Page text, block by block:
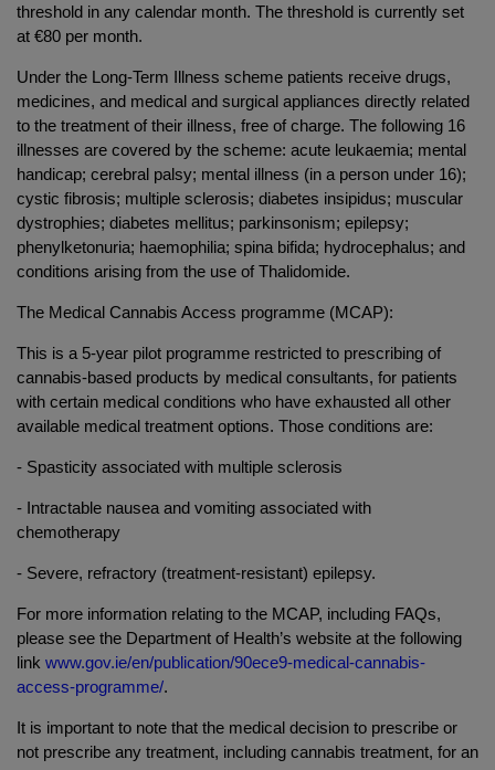
threshold in any calendar month. The threshold is currently set
at €80 per month.
Under the Long-Term Illness scheme patients receive drugs,
medicines, and medical and surgical appliances directly related
to the treatment of their illness, free of charge. The following 16
illnesses are covered by the scheme: acute leukaemia; mental
handicap; cerebral palsy; mental illness (in a person under 16);
cystic fibrosis; multiple sclerosis; diabetes insipidus; muscular
dystrophies; diabetes mellitus; parkinsonism; epilepsy;
phenylketonuria; haemophilia; spina bifida; hydrocephalus; and
conditions arising from the use of Thalidomide.
The Medical Cannabis Access programme (MCAP):
This is a 5-year pilot programme restricted to prescribing of
cannabis-based products by medical consultants, for patients
with certain medical conditions who have exhausted all other
available medical treatment options. Those conditions are:
- Spasticity associated with multiple sclerosis
- Intractable nausea and vomiting associated with
chemotherapy
- Severe, refractory (treatment-resistant) epilepsy.
For more information relating to the MCAP, including FAQs,
please see the Department of Health’s website at the following
link www.gov.ie/en/publication/90ece9-medical-cannabis-
access-programme/.
It is important to note that the medical decision to prescribe or
not prescribe any treatment, including cannabis treatment, for an